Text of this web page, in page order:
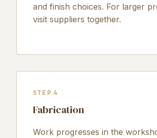
and finish choices. For larger
visit suppliers together.
STEP 4
Fabrication
Work progresses in the